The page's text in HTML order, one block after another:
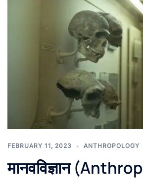
FEBRUARY 11, 2023 ANTHROPOLOGY
मानवविज्ञान